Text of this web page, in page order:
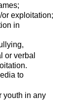
exploitation;
in
or verbal
to
youth in any